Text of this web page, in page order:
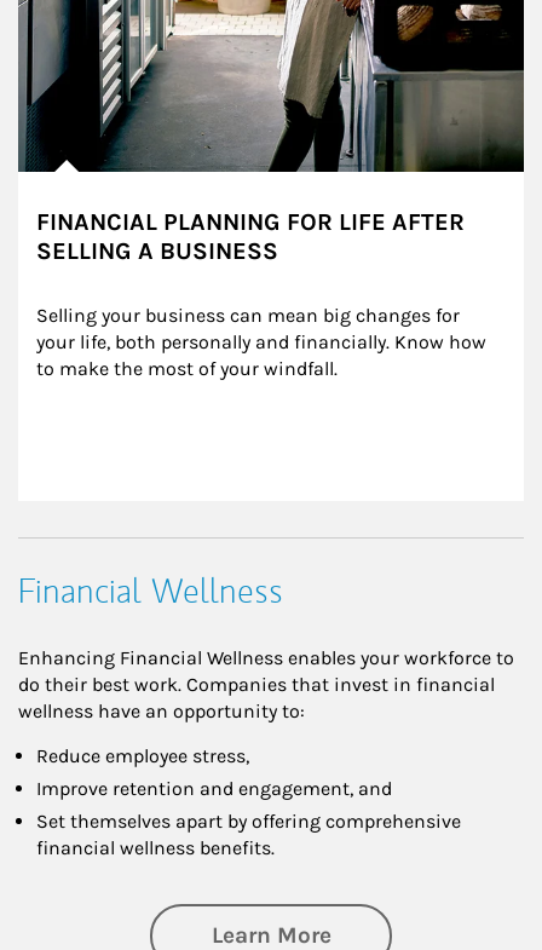
FINANCIAL PLANNING FOR LIFE AFTER
SELLING A BUSINESS
Selling your business can mean big changes for
your life, both personally and financially. Know how
to make the most of your windfall.
Financial Wellness
Enhancing Financial Wellness enables your workforce to
do their best work. Companies that invest in financial
wellness have an opportunity to:
Reduce employee stress,
Improve retention and engagement, and
Set themselves apart by offering comprehensive
financial wellness benefits.
Learn Moreabout Financial